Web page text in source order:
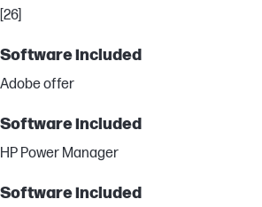
[26]
Software included
Adobe offer
Software included
HP Power Manager
Software included